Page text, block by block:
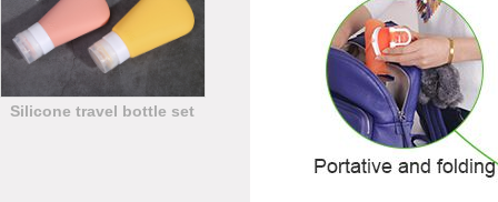
Silicone travel bottle set